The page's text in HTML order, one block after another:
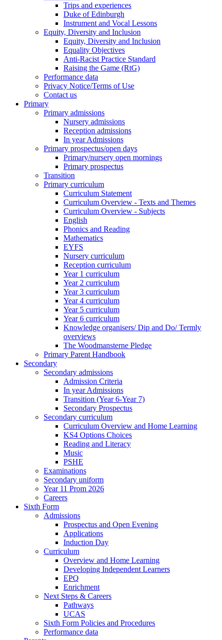
Trips and experiences
Duke of Edinburgh
Instrument and Vocal Lessons
Equity, Diversity and Inclusion
Equity, Diversity and Inclusion
Equality Objectives
Anti-Racist Practice Standard
Raising the Game (RtG)
Performance data
Privacy Notice/Terms of Use
Contact us
Primary
Primary admissions
Nursery admissions
Reception admissions
In year Admissions
Primary prospectus/open days
Primary/nursery open mornings
Primary prospectus
Transition
Primary curriculum
Curriculum Statement
Curriculum Overview - Texts and Themes
Curriculum Overview - Subjects
English
Phonics and Reading
Mathematics
EYFS
Nursery curriculum
Reception curriculum
Year 1 curriculum
Year 2 curriculum
Year 3 curriculum
Year 4 curriculum
Year 5 curriculum
Year 6 curriculum
Knowledge organisers/ Dip and Do/ Termly
overviews
The Woodmansterne Pledge
Primary Parent Handbook
Secondary
Secondary admissions
Admission Criteria
In year Admissions
Transition (Year 6-Year 7)
Secondary Prospectus
Secondary curriculum
Curriculum Overview and Home Learning
KS4 Options Choices
Reading and Literacy
Music
PSHE
Examinations
Secondary uniform
Year 11 Prom 2026
Careers
Sixth Form
Admissions
Prospectus and Open Evening
Applications
Induction Day
Curriculum
Overview and Home Learning
Developing Independent Learners
EPQ
Enrichment
Next Steps & Careers
Pathways
UCAS
Sixth Form Policies and Procedures
Performance data